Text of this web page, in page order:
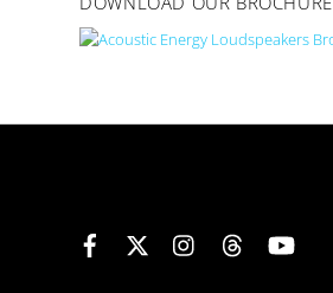
Facebook InstagramThreads